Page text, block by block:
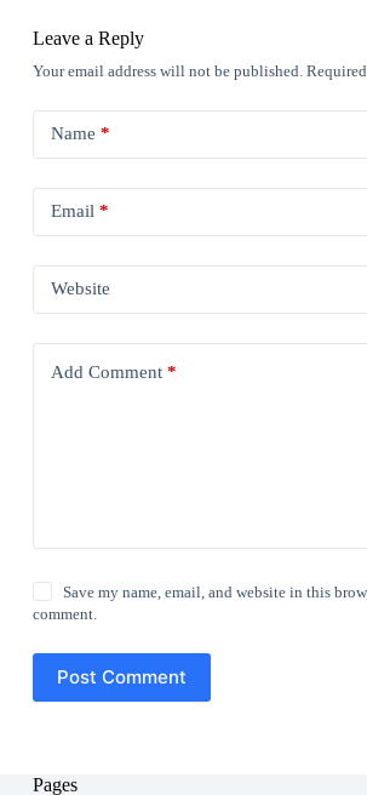
Leave a Reply
Your email address will not be published.
Name *
Email*
Website
Add Comment*
Save my name, email, and website in this
comment.
Post Comment
Pages